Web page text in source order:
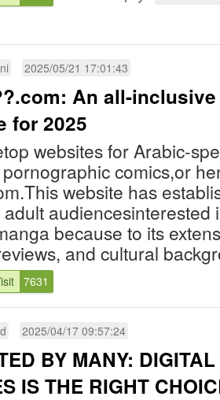
2025/05/21 17:01:43
An all-
for 2025
websites for Arabic-
comics,or
website has
audiencesinterested
because to its
and cultural
7631
2025/04/17 09:57:24
BY MANY:
IS THE RIGHT